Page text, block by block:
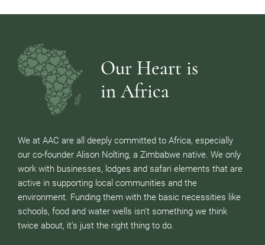
Our Heart is
in Africa
We at AAC are all deeply committed to Africa, especially
our co-founder Alison Nolting, a Zimbabwe native. We only
work with businesses, lodges and safari elements that are
active in supporting local communities and the
environment. Funding them with the basic necessities like
schools, food and water wells isn’t something we think
twice about, it’s just the right thing to do.